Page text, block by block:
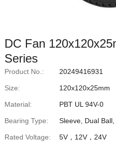
DC Fan
Series
Product No.: 20249416931
Size: 120x120x25mm
Material: PBT UL 94V-0
Bearing Type: Sleeve, Dual
Rated Voltage: 5V，12V，24V